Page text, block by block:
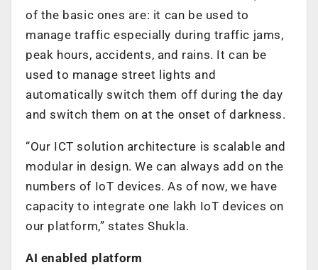
of the basic ones are: it can be used to
manage traffic especially during traffic jams,
peak hours, accidents, and rains. It can be
used to manage street lights and
automatically switch them off during the day
and switch them on at the onset of darkness.
“Our ICT solution architecture is scalable and
modular in design. We can always add on the
numbers of IoT devices. As of now, we have
capacity to integrate one lakh IoT devices on
our platform,” states Shukla.
AI enabled platform